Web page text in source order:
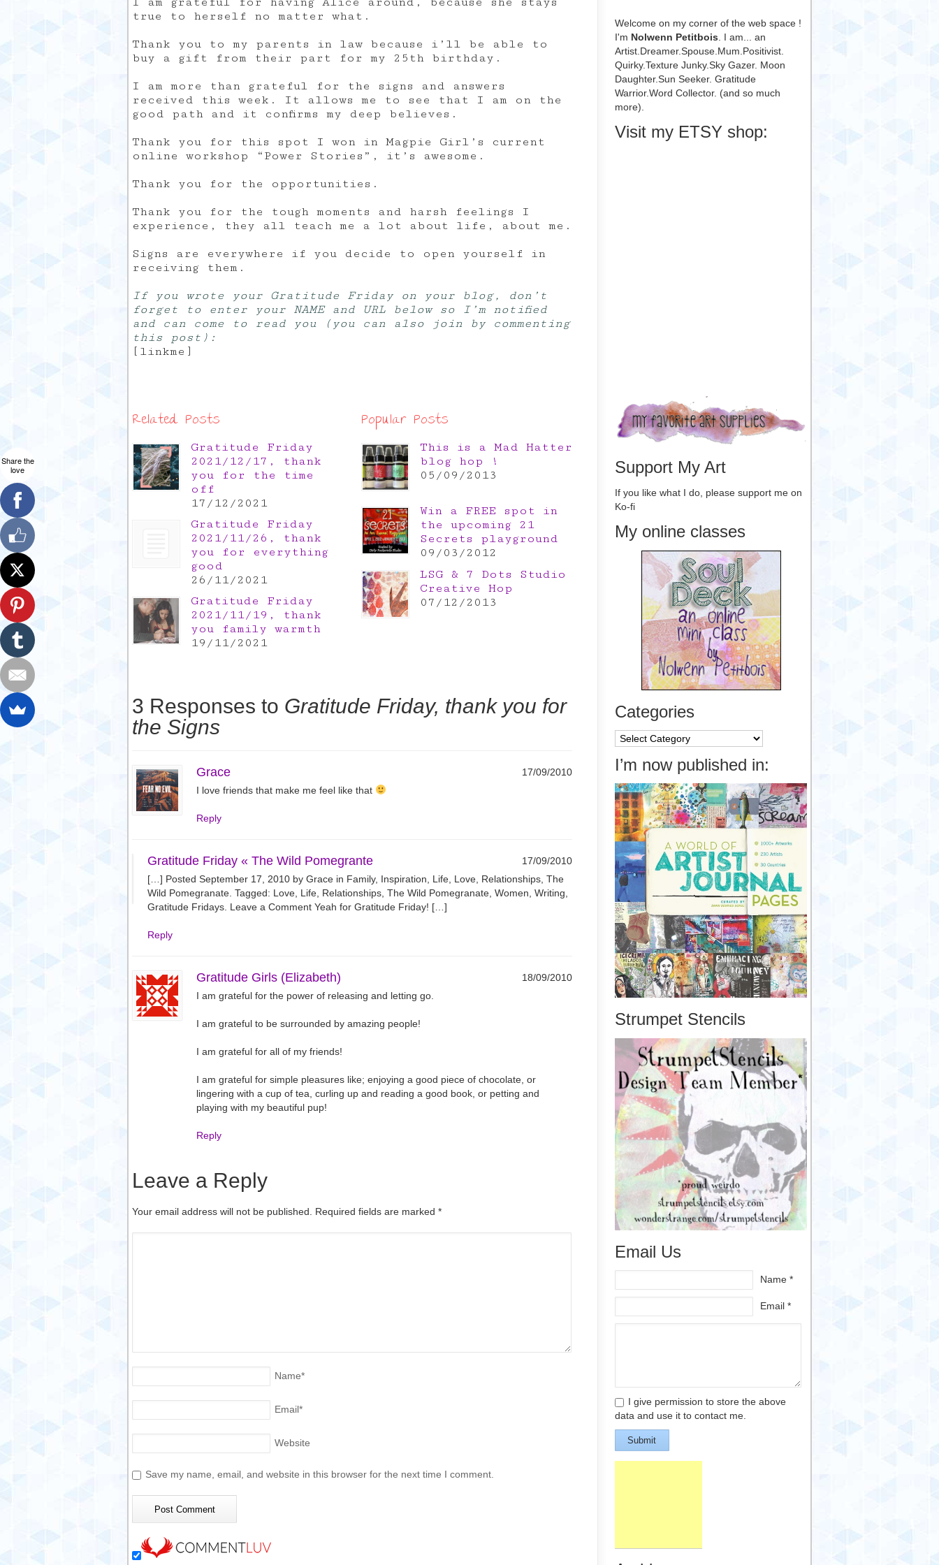
true to herself no matter what.
Thank you to my parents in law because i’ll be able to
buy a gift from their part for my 25th birthday.
I am more than grateful for the signs and answers
received this week. It allows me to see that I am on the
good path and it confirms my deep believes.
Thank you for this spot I won in Magpie Girl’s current
online workshop “Power Stories”, it’s awesome.
Thank you for the opportunities.
Thank you for the tough moments and harsh feelings I
experience, they all teach me a lot about life, about me.
Signs are everywhere if you decide to open yourself in
receiving them.
If you wrote your Gratitude Friday on your blog, don’t
forget to enter your NAME and URL below so I’m notified
and can come to read you (you can also join by commenting
this post):
[linkme]
Related Posts
Gratitude Friday
2021/12/17, thank
you for the time
off
17/12/2021
Gratitude Friday
2021/11/26, thank
you for everything
good
26/11/2021
Gratitude Friday
2021/11/19, thank
you family warmth
19/11/2021
Popular Posts
This is a Mad Hatter
blog hop !
05/09/2013
Win a FREE spot in
the upcoming 21
Secrets playground
09/03/2012
LSG & 7 Dots Studio
Creative Hop
07/12/2013
3 Responses to Gratitude Friday, thank you for
the Signs
Grace
17/09/2010
I love friends that make me feel like that
Reply
Gratitude Friday « The Wild Pomegrante
17/09/2010
[…] Posted September 17, 2010 by Grace in Family, Inspiration, Life, Love, Relationships, The
Wild Pomegranate. Tagged: Love, Life, Relationships, The Wild Pomegranate, Women, Writing,
Gratitude Fridays. Leave a Comment Yeah for Gratitude Friday! […]
Reply
Gratitude Girls (Elizabeth)
18/09/2010
I am grateful for the power of releasing and letting go.
I am grateful to be surrounded by amazing people!
I am grateful for all of my friends!
I am grateful for simple pleasures like; enjoying a good piece of chocolate, or
lingering with a cup of tea, curling up and reading a good book, or petting and
playing with my beautiful pup!
Reply
Leave a Reply
Your email address will not be published. Required fields are marked *
Name*
Email*
Website
Save my name, email, and website in this browser for the next time I comment.
Welcome on my corner of the web space !
I'm Nolwenn Petitbois. I am... an
Artist.Dreamer.Spouse.Mum.Positivist.
Quirky.Texture Junky.Sky Gazer. Moon
Daughter.Sun Seeker. Gratitude
Warrior.Word Collector. (and so much
more).
Visit my ETSY shop:
Support My Art
If you like what I do, please support me on
Ko-fi
My online classes
Categories
Categories
I’m now published in:
Strumpet Stencils
Email Us
Name *
Email *
I give permission to store the above
data and use it to contact me.
Submit
Share the
love